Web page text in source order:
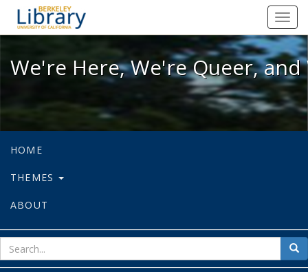
We're Here, We're Queer, and
We're Here, We're Queer,
HOME
THEMES
ABOUT
for